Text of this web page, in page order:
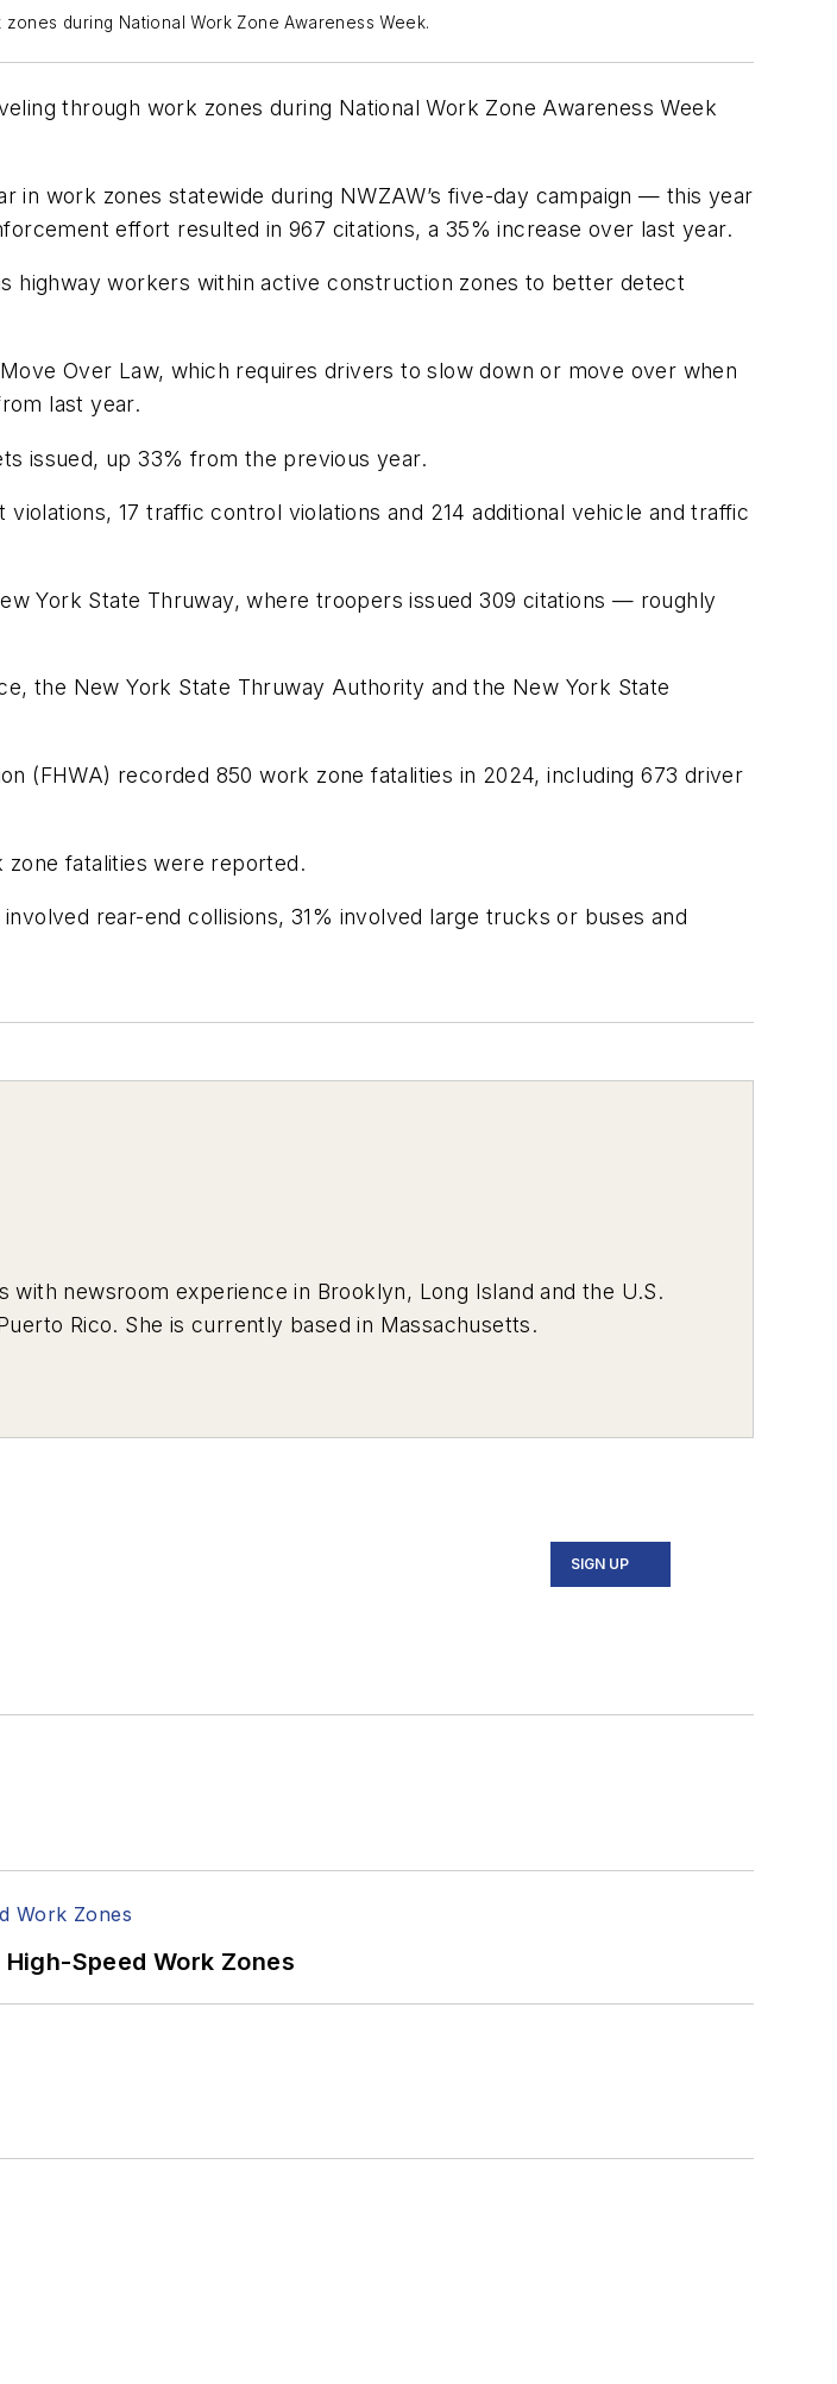
during National Work Zone Awareness Week.
through work zones during National Work Zone Awareness Week
in work zones statewide during NWZAW’s five-day campaign — this year
effort resulted in 967 citations, a 35% increase over last year.
highway workers within active construction zones to better detect
Over Law, which requires drivers to slow down or move over when
last year.
issued, up 33% from the previous year.
17 traffic control violations and 214 additional vehicle and traffic
York State Thruway, where troopers issued 309 citations — roughly
the New York State Thruway Authority and the New York State
(FHWA) recorded 850 work zone fatalities in 2024, including 673 driver
fatalities were reported.
rear-end collisions, 31% involved large trucks or buses and
with newsroom experience in Brooklyn, Long Island and the U.S.
Rico. She is currently based in Massachusetts.
SIGN UP
Speed Work Zones